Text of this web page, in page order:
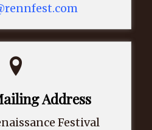
Address
Festival